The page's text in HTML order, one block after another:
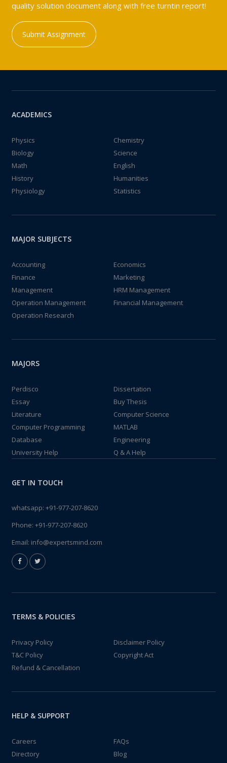
quality solution document along with free turntin report!
Submit Assignment
ACADEMICS
Physics
Chemistry
Biology
Science
Math
English
History
Humanities
Physiology
Statistics
MAJOR SUBJECTS
Accounting
Economics
Finance
Marketing
Management
HRM Management
Operation Management
Financial Management
Operation Research
MAJORS
Perdisco
Dissertation
Essay
Buy Thesis
Literature
Computer Science
Computer Programming
MATLAB
Database
Engineering
University Help
Q & A Help
GET IN TOUCH
whatsapp: +91-977-207-8620
Phone: +91-977-207-8620
Email: info@expertsmind.com
TERMS & POLICIES
Privacy Policy
Disclaimer Policy
T&C Policy
Copyright Act
Refund & Cancellation
HELP & SUPPORT
Careers
FAQs
Directory
Blog